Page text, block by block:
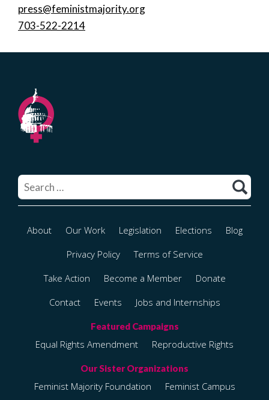
press@feministmajority.org
703-522-2214
for:
About Our Work Legislation Elections
Blog
Privacy Policy
Terms of Service
Take Action
Become a Member
Donate
Contact
Events Jobs and Internships
Equal Rights Amendment Reproductive Rights
Feminist Majority Foundation
Feminist Campus